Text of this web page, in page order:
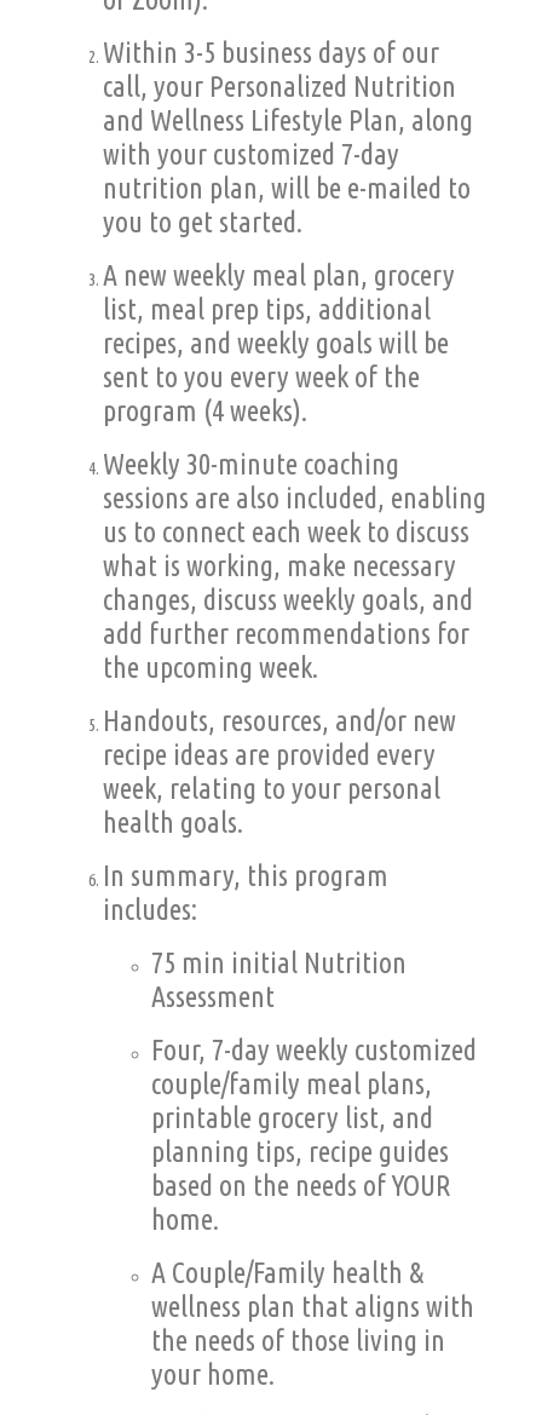
Within 3-5 business days of our
call, your Personalized Nutrition
and Wellness Lifestyle Plan, along
with your customized 7-day
nutrition plan, will be e-mailed to
you to get started.
A new weekly meal plan, grocery
list, meal prep tips, additional
recipes, and weekly goals will be
sent to you every week of the
program (4 weeks).
Weekly 30-minute coaching
sessions are also included, enabling
us to connect each week to discuss
what is working, make necessary
changes, discuss weekly goals, and
add further recommendations for
the upcoming week.
Handouts, resources, and/or new
recipe ideas are provided every
week, relating to your personal
health goals.
In summary, this program
includes:
75 min initial Nutrition
Assessment
Four, 7-day weekly customized
couple/family meal plans,
printable grocery list, and
planning tips, recipe guides
based on the needs of YOUR
home.
A Couple/Family health &
wellness plan that aligns with
the needs of those living in
your home.